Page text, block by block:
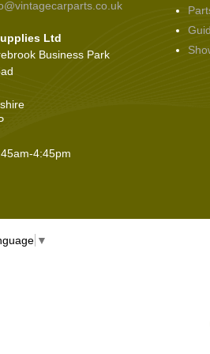
Ltd
Business Park
4:45pm
▼